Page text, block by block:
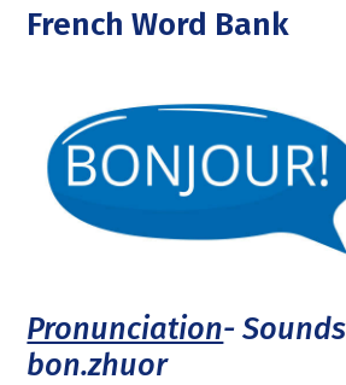
French Word Bank
Pronunciation-
bon.zhuor